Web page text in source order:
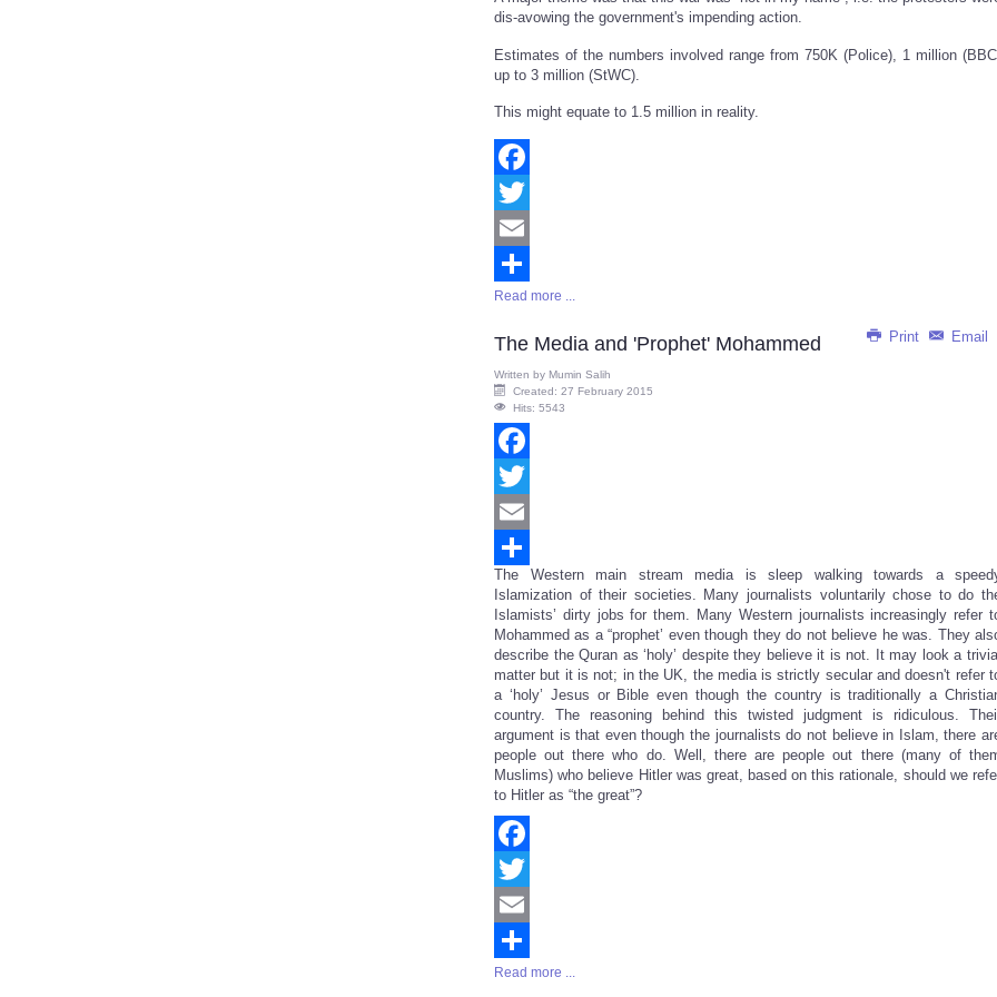
dis-avowing the government's impending action.
Estimates of the numbers involved range from 750K (Police), 1 million
up to 3 million (StWC).
This might equate to 1.5 million in reality.
Facebook
Twitter
Email
Share
Read more ...
Print Email
The Media and 'Prophet' Mohammed
Written by Mumin Salih
Created: 27 February 2015
Hits: 5543
Facebook
Twitter
Email
Share
The Western main stream media is sleep walking towards a
Islamization of their societies. Many journalists voluntarily chose to do
Islamists’ dirty jobs for them. Many Western journalists increasingly refer
Mohammed as a “prophet’ even though they do not believe he was. They
describe the Quran as ‘holy’ despite they believe it is not. It may look a
matter but it is not; in the UK, the media is strictly secular and doesn't refer
a ‘holy’ Jesus or Bible even though the country is traditionally a
country. The reasoning behind this twisted judgment is ridiculous.
argument is that even though the journalists do not believe in Islam, there
people out there who do. Well, there are people out there (many of
Muslims) who believe Hitler was great, based on this rationale, should we
to Hitler as “the great”?
Facebook
Twitter
Email
Share
Read more ...